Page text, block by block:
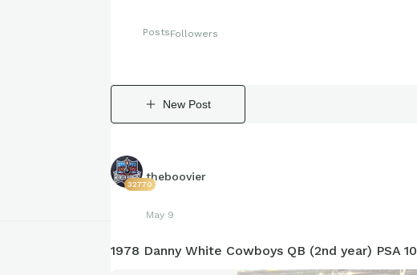
PostsFollowers
New Post
32770
theboovier
May 9
1978 Danny White Cowboys QB (2nd year) PSA 10